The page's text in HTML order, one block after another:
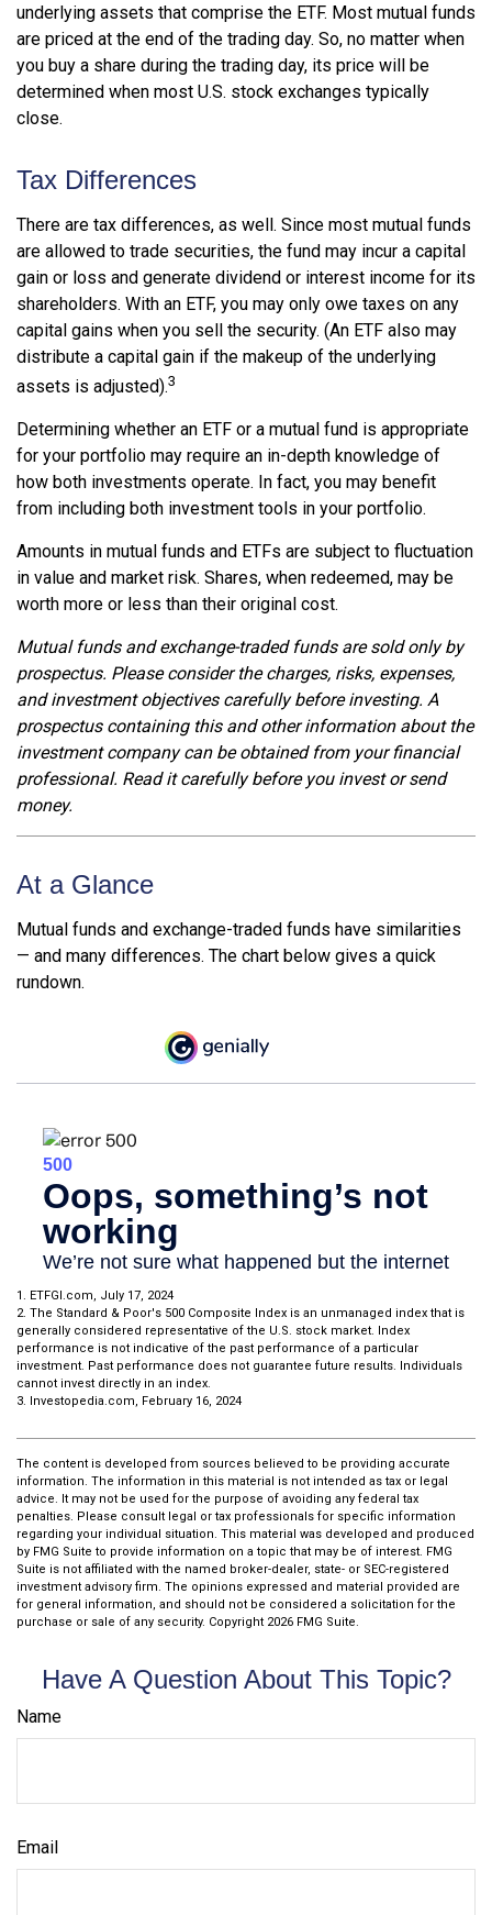
underlying assets that comprise the ETF. Most mutual funds
are priced at the end of the trading day. So, no matter when
you buy a share during the trading day, its price will be
determined when most U.S. stock exchanges typically
close.
Tax Differences
There are tax differences, as well. Since most mutual funds
are allowed to trade securities, the fund may incur a capital
gain or loss and generate dividend or interest income for its
shareholders. With an ETF, you may only owe taxes on any
capital gains when you sell the security. (An ETF also may
distribute a capital gain if the makeup of the underlying
assets is adjusted).3
Determining whether an ETF or a mutual fund is appropriate
for your portfolio may require an in-depth knowledge of
how both investments operate. In fact, you may benefit
from including both investment tools in your portfolio.
Amounts in mutual funds and ETFs are subject to fluctuation
in value and market risk. Shares, when redeemed, may be
worth more or less than their original cost.
Mutual funds and exchange-traded funds are sold only by
prospectus. Please consider the charges, risks, expenses,
and investment objectives carefully before investing. A
prospectus containing this and other information about the
investment company can be obtained from your financial
professional. Read it carefully before you invest or send
money.
At a Glance
Mutual funds and exchange-traded funds have similarities
— and many differences. The chart below gives a quick
rundown.
1. ETFGI.com, July 17, 2024
2. The Standard & Poor's 500 Composite Index is an unmanaged index that is
generally considered representative of the U.S. stock market. Index
performance is not indicative of the past performance of a particular
investment. Past performance does not guarantee future results. Individuals
cannot invest directly in an index.
3. Investopedia.com, February 16, 2024
The content is developed from sources believed to be providing accurate
information. The information in this material is not intended as tax or legal
advice. It may not be used for the purpose of avoiding any federal tax
penalties. Please consult legal or tax professionals for specific information
regarding your individual situation. This material was developed and produced
by FMG Suite to provide information on a topic that may be of interest. FMG
Suite is not affiliated with the named broker-dealer, state- or SEC-registered
investment advisory firm. The opinions expressed and material provided are
for general information, and should not be considered a solicitation for the
purchase or sale of any security. Copyright 2026 FMG Suite.
Have A Question About This Topic?
Name
Email